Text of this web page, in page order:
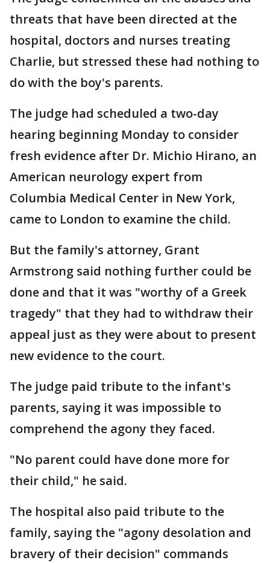
threats that have been directed at the
hospital, doctors and nurses treating
Charlie, but stressed these had nothing to
do with the boy's parents.
The judge had scheduled a two-day
hearing beginning Monday to consider
fresh evidence after Dr. Michio Hirano, an
American neurology expert from
Columbia Medical Center in New York,
came to London to examine the child.
But the family's attorney, Grant
Armstrong said nothing further could be
done and that it was "worthy of a Greek
tragedy" that they had to withdraw their
appeal just as they were about to present
new evidence to the court.
The judge paid tribute to the infant's
parents, saying it was impossible to
comprehend the agony they faced.
"No parent could have done more for
their child," he said.
The hospital also paid tribute to the
family, saying the "agony desolation and
bravery of their decision" commands